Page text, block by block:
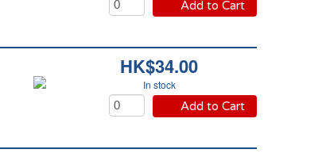
Add to Cart
HK$34.00
In stock
Add to Cart